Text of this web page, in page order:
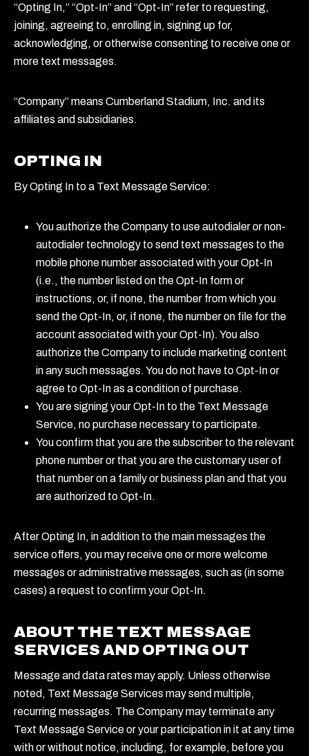
“Opting In,” “Opt-In” and “Opt-In” refer to requesting,
joining, agreeing to, enrolling in, signing up for,
acknowledging, or otherwise consenting to receive one or
more text messages.
“Company” means Cumberland Stadium, Inc. and its
affiliates and subsidiaries.
OPTING IN
By Opting In to a Text Message Service:
You authorize the Company to use autodialer or non-
autodialer technology to send text messages to the
mobile phone number associated with your Opt-In
(i.e., the number listed on the Opt-In form or
instructions, or, if none, the number from which you
send the Opt-In, or, if none, the number on file for the
account associated with your Opt-In). You also
authorize the Company to include marketing content
in any such messages. You do not have to Opt-In or
agree to Opt-In as a condition of purchase.
You are signing your Opt-In to the Text Message
Service, no purchase necessary to participate.
You confirm that you are the subscriber to the relevant
phone number or that you are the customary user of
that number on a family or business plan and that you
are authorized to Opt-In.
After Opting In, in addition to the main messages the
service offers, you may receive one or more welcome
messages or administrative messages, such as (in some
cases) a request to confirm your Opt-In.
ABOUT THE TEXT MESSAGE
SERVICES AND OPTING OUT
Message and data rates may apply. Unless otherwise
noted, Text Message Services may send multiple,
recurring messages. The Company may terminate any
Text Message Service or your participation in it at any time
with or without notice, including, for example, before you